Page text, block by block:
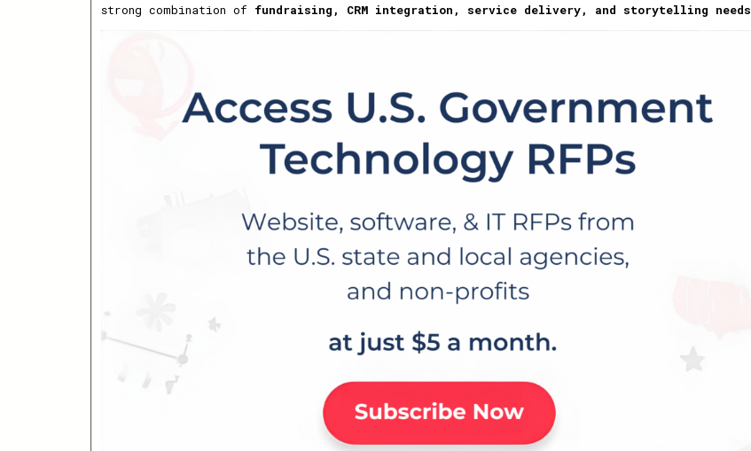
strong combination of fundraising, CRM integration, service delivery, and storytelling needs